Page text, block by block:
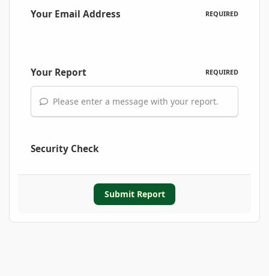
Your Email Address REQUIRED
Your Report REQUIRED
Please enter a message with your report.
Security Check
Submit Report